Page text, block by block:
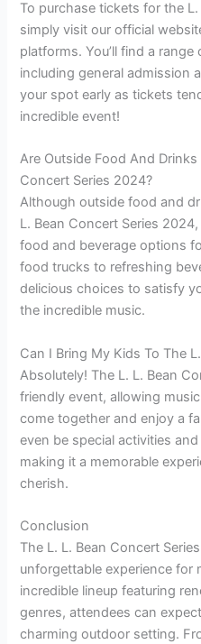
To purchase tickets for the
simply visit our official
platforms. You’ll find a
including general admission
your spot early as tickets
incredible event!
Are Outside Food And
Concert Series 2024?
Although outside food and
L. Bean Concert Series
food and beverage options
food trucks to refreshing
delicious choices to satisfy
the incredible music.
Can I Bring My Kids To The
Absolutely! The L. L. Bean
friendly event, allowing
come together and enjoy a
even be special activities
making it a memorable
cherish.
Conclusion
The L. L. Bean Concert
unforgettable experience for
incredible lineup featuring
genres, attendees can
charming outdoor setting.